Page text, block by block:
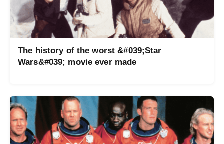
The history of the worst &#039;Star
Wars&#039; movie ever made